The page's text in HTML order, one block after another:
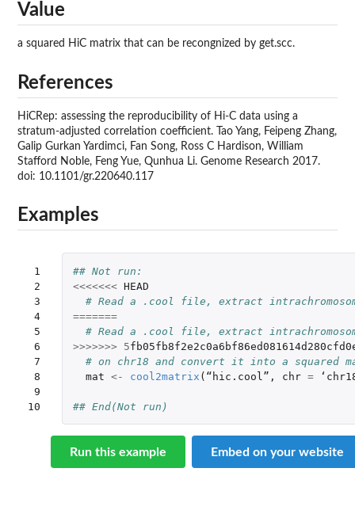
Value
a squared HiC matrix that can be recongnized by get.scc.
References
HiCRep: assessing the reproducibility of Hi-C data using a
stratum-adjusted correlation coefficient. Tao Yang, Feipeng Zhang,
Galip Gurkan Yardimci, Fan Song, Ross C Hardison, William
Stafford Noble, Feng Yue, Qunhua Li. Genome Research 2017.
doi: 10.1101/gr.220640.117
Examples
1
2
3
4
5
6
7
8
9
10
## Not run:
<<<<<<< HEAD
# Read a .cool file, extract
=======
# Read a .cool file, extract
>>>>>>>
5
# on chr18 and convert it into a squared
mat <- cool2matrix ( “ hic.cool ” , chr = ‘
## End(Not run)
Run this example Embed on your website